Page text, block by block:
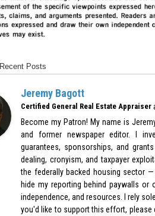
Recent Posts
Jeremy Bagott
Certified General Real Estate Appraiser
Become my Patron! My name is
and former newspaper editor. I
guarantees, sponsorships, and
dealing, cronyism, and taxpayer
the federally backed housing sector
hide my reporting behind paywalls
independence, and resources. I rely
you'd like to support this effort, please